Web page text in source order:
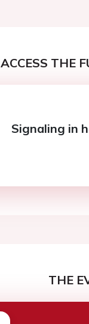
ACCESS THE
Signaling in
THE